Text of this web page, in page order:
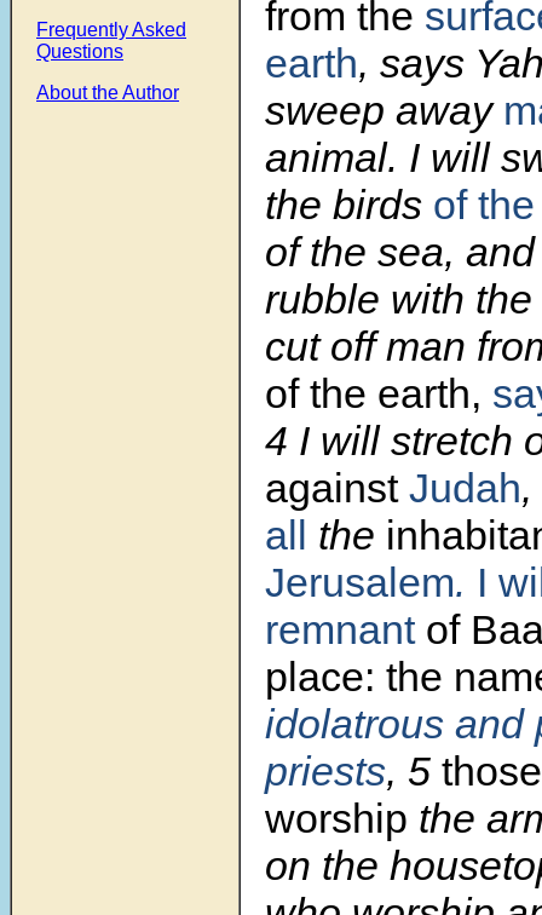
Frequently Asked
Questions
About the Author
from the
earth, says
sweep away
animal. I will
the birds of
of the sea,
rubble with
cut off man
of the earth,
4 I will stretch
against Judah
all the
Jerusalem. I
remnantof
place: the
idolatrous and
priests, 5
worship the
on the